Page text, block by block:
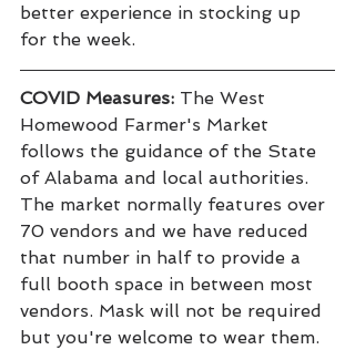
better experience in stocking up
for the week.
COVID Measures: The West
Homewood Farmer's Market
follows the guidance of the State
of Alabama and local authorities.
The market normally features over
70 vendors and we have reduced
that number in half to provide a
full booth space in between most
vendors. Mask will not be required
but you're welcome to wear them.